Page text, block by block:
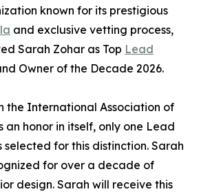
known for its prestigious
and exclusive vetting process,
Sarah Zohar as Top Lead
Owner of the Decade 2026.
the International Association of
an honor in itself, only one Lead
selected for this distinction. Sarah
for over a decade of
design. Sarah will receive this